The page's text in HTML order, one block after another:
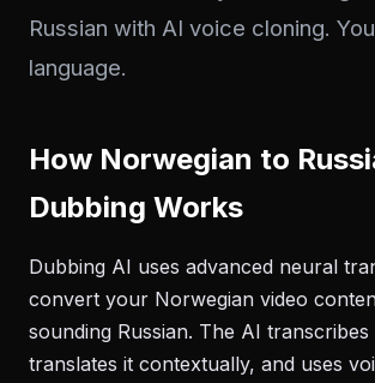
Russian with AI voice cloning.
language.
How Norwegian to
Dubbing Works
Dubbing AI uses advanced neural
convert your Norwegian video
sounding Russian. The AI
translates it contextually, and uses